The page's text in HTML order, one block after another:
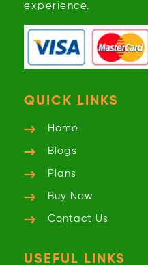
experience.
QUICK LINKS
Home
Blogs
Plans
Buy Now
Contact Us
USEFUL LINKS